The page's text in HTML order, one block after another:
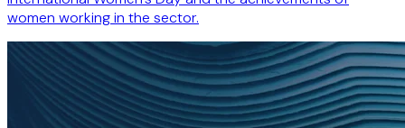
women working in the sector.